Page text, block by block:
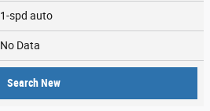
1-spd auto
No Data
Search New